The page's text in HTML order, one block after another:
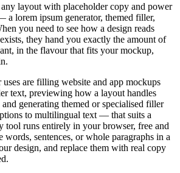
layout with placeholder copy and power
a lorem ipsum generator, themed filler,
you need to see how a design reads
they hand you exactly the amount of
in the flavour that fits your mockup,
are filling website and app mockups
text, previewing how a layout handles
generating themed or specialised filler
to multilingual text — that suits a
tool runs entirely in your browser, free and
sentences, or whole paragraphs in a
design, and replace them with real copy